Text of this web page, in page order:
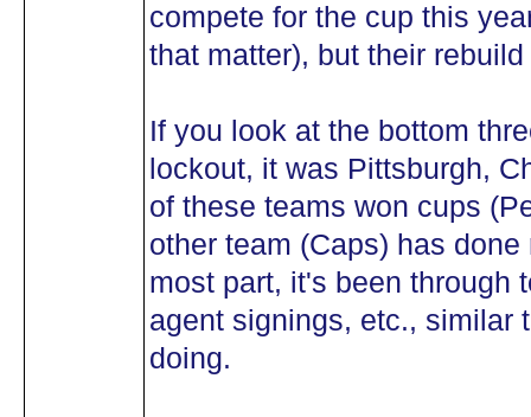
compete for the cup this
that matter), but their
If you look at the bottom
lockout, it was Pittsburgh,
of these teams won cups
other team (Caps) has
most part, it's been through
agent signings, etc., similar
doing.